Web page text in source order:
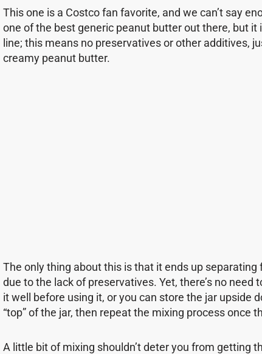
This one is a Costco fan favorite, and we can’t say
one of the best generic peanut butter out there, but it
line; this means no preservatives or other additives,
creamy peanut butter.
The only thing about this is that it ends up
due to the lack of preservatives. Yet, there’s no
it well before using it, or you can store the jar upside
“top” of the jar, then repeat the mixing process once
A little bit of mixing shouldn’t deter you from getting